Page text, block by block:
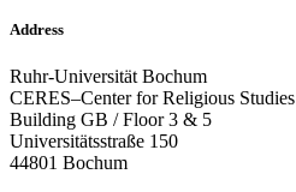
Address
Ruhr-Universität Bochum
CERES–Center for Religious Studies
Building GB / Floor 3 & 5
Universitätsstraße 150
44801 Bochum